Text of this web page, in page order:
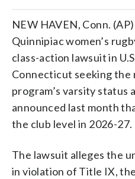
NEW HAVEN, Conn.
Quinnipiac women’s
class-action lawsuit in
Connecticut seeking
program’s varsity
announced last month
the club level in 2026-27.
The lawsuit alleges the
in violation of Title IX,